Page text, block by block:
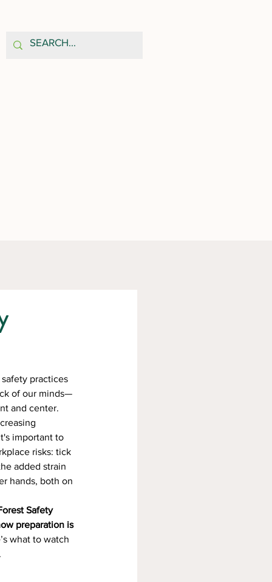
practices
of our minds—
and center.
important to
risks: tick
added strain
hands, both on
Safety
preparation is
what to watch